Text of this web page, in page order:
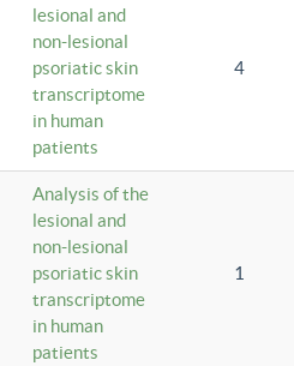
lesional and
non-lesional
psoriatic skin
transcriptome
in human
patients
4
Analysis of the
lesional and
non-lesional
psoriatic skin
transcriptome
in human
patients
1